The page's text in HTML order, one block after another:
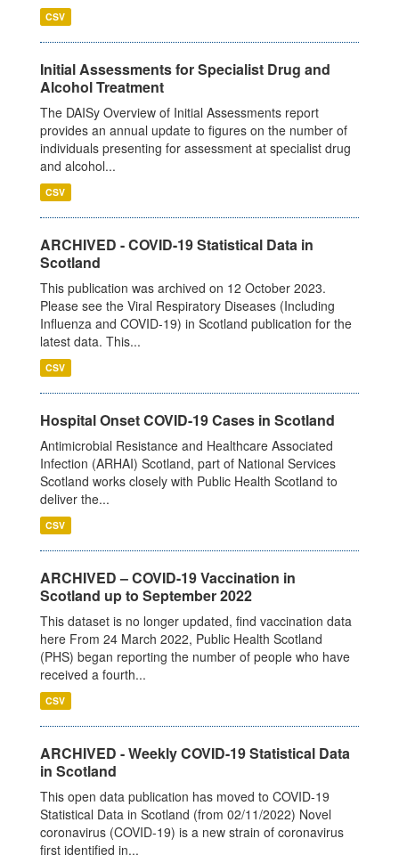
CSV
Initial Assessments for Specialist Drug and
Alcohol Treatment
The DAISy Overview of Initial Assessments report
provides an annual update to figures on the number of
individuals presenting for assessment at specialist drug
and alcohol...
CSV
ARCHIVED - COVID-19 Statistical Data in
Scotland
This publication was archived on 12 October 2023.
Please see the Viral Respiratory Diseases (Including
Influenza and COVID-19) in Scotland publication for the
latest data. This...
CSV
Hospital Onset COVID-19 Cases in Scotland
Antimicrobial Resistance and Healthcare Associated
Infection (ARHAI) Scotland, part of National Services
Scotland works closely with Public Health Scotland to
deliver the...
CSV
ARCHIVED – COVID-19 Vaccination in
Scotland up to September 2022
This dataset is no longer updated, find vaccination data
here From 24 March 2022, Public Health Scotland
(PHS) began reporting the number of people who have
received a fourth...
CSV
ARCHIVED - Weekly COVID-19 Statistical Data
in Scotland
This open data publication has moved to COVID-19
Statistical Data in Scotland (from 02/11/2022) Novel
coronavirus (COVID-19) is a new strain of coronavirus
first identified in...